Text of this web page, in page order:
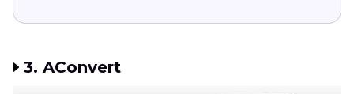
3. AConvert